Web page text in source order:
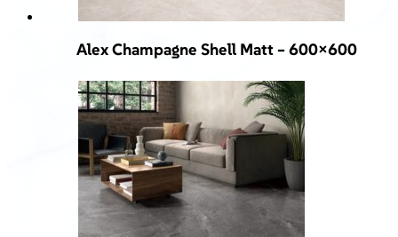
Alex Champagne Shell Matt – 600×600